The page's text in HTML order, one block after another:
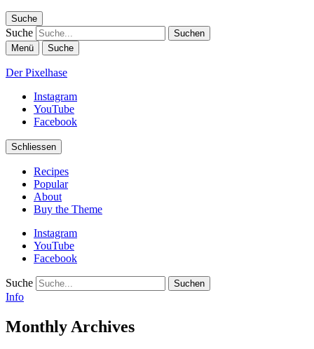
Suche
Suche
Menü Suche
Der Pixelhase
Instagram
YouTube
Facebook
Schliessen
Recipes
Popular
About
Buy the Theme
Instagram
YouTube
Facebook
Suche
Info
Monthly Archives